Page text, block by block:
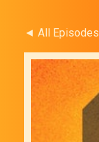
◄ All Episodes